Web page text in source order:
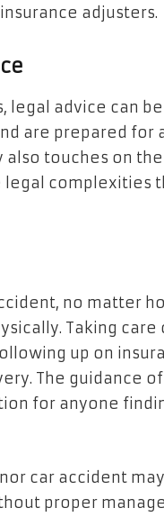
adjusters.
legal advice can
are prepared for
also touches on
complexities
no matter
Taking
up on
The guidance
for anyone
car accident
proper